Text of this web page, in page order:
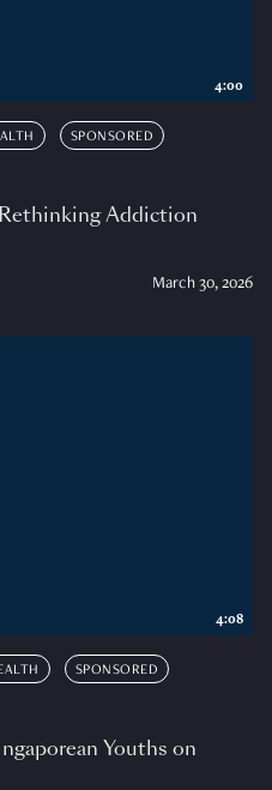
SPONSORED
Addiction
March 30, 2026
4:00
SPONSORED
Youths on
4:08